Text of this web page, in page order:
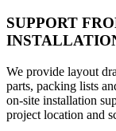
SUPPORT
We provide layout
parts, packing lists
on-site installation
project location and